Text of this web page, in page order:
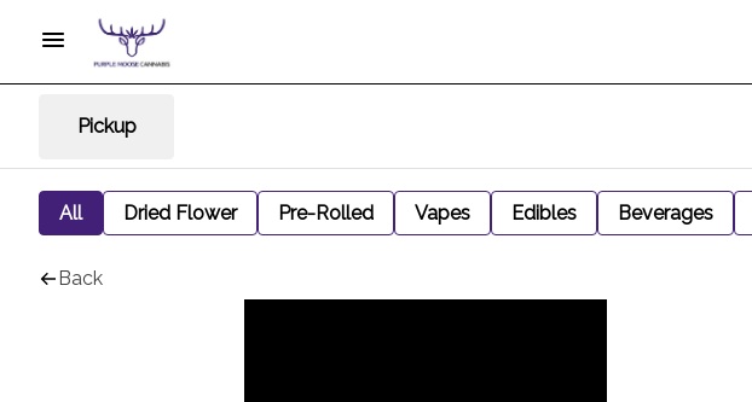
Pickup
All Dried Flower Pre-Rolled Vapes Edibles Beverages
Back